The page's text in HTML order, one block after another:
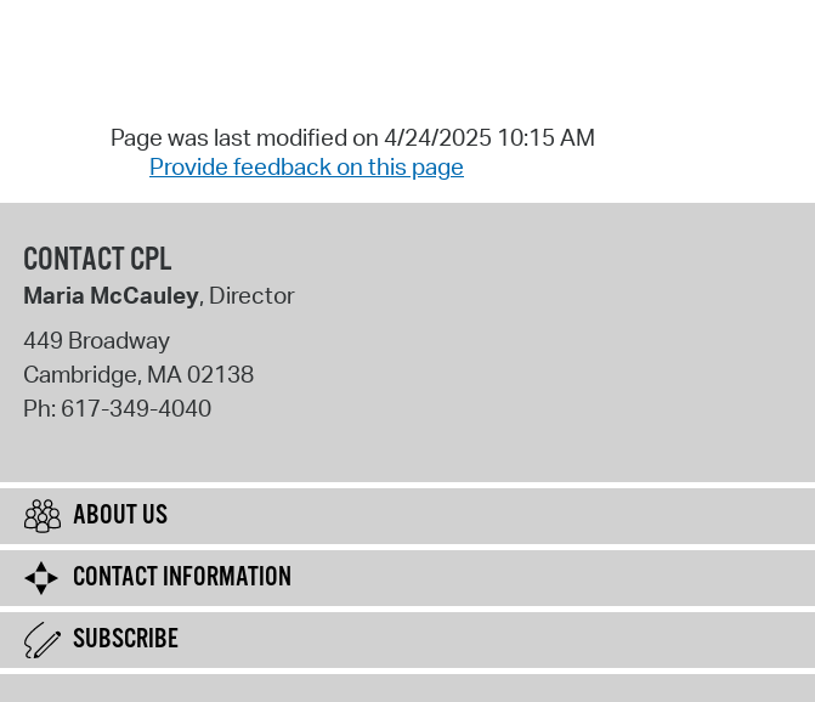
Page was last modified on 4/24/2025 10:15 AM
Provide feedback on this page
CONTACT CPL
Maria McCauley, Director
449 Broadway
Cambridge, MA02138
Ph: 617-349-4040
ABOUT US
CONTACT INFORMATION
SUBSCRIBE